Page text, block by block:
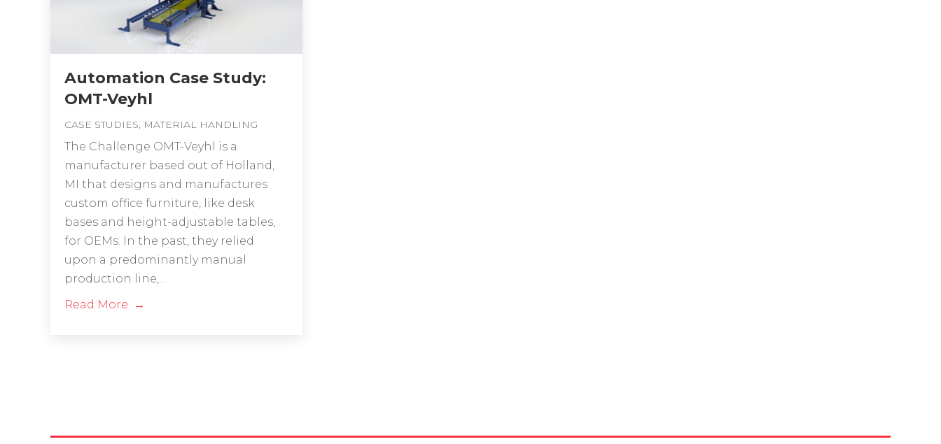
Automation Case Study:
OMT-Veyhl
CASE STUDIES, MATERIAL HANDLING
The Challenge OMT-Veyhl is a
manufacturer based out of Holland,
MI that designs and manufactures
custom office furniture, like desk
bases and height-adjustable tables,
for OEMs. In the past, they relied
upon a predominantly manual
production line,...
Read More